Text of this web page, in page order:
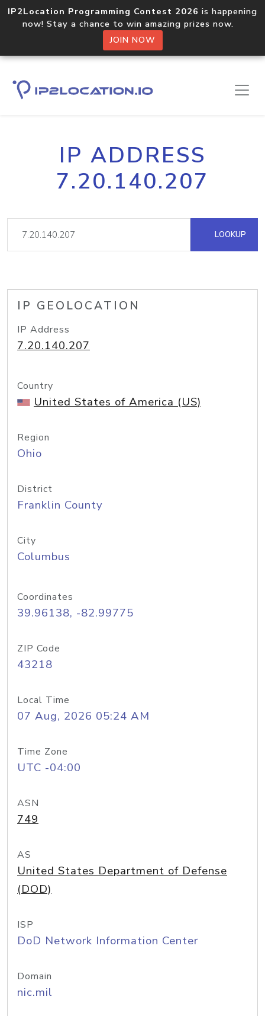
IP2Location Programming Contest 2026 is happening
now! Stay a chance to win amazing prizes now.
JOIN NOW
IP ADDRESS
7.20.140.207
LOOKUP
IP GEOLOCATION
IP Address
7.20.140.207
Country
United States of America (US)
Region
Ohio
District
Franklin County
City
Columbus
Coordinates
39.96138, -82.99775
ZIP Code
43218
Local Time
07 Aug, 2026 05:24 AM
Time Zone
UTC -04:00
ASN
749
AS
United States Department of Defense
(DOD)
ISP
DoD Network Information Center
Domain
nic.mil